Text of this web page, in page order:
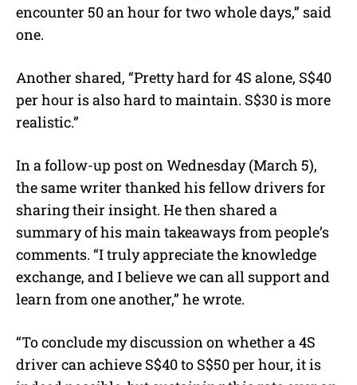
encounter 50 an hour for two whole days,” said
one.
Another shared, “Pretty hard for 4S alone, S$40
per hour is also hard to maintain. S$30 is more
realistic.”
In a follow-up post on Wednesday (March 5),
the same writer thanked his fellow drivers for
sharing their insight. He then shared a
summary of his main takeaways from people’s
comments. “I truly appreciate the knowledge
exchange, and I believe we can all support and
learn from one another,” he wrote.
“To conclude my discussion on whether a 4S
driver can achieve S$40 to S$50 per hour, it is